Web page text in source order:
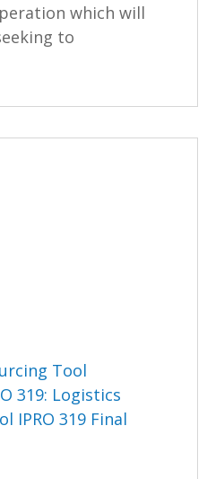
which will
to
Tool
319: Logistics
IPRO 319 Final